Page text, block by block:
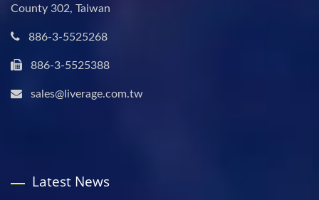
County 302, Taiwan
886-3-5525268
886-3-5525388
sales@liverage.com.tw
Latest News